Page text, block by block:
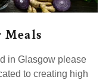
in Glasgow please
to creating high